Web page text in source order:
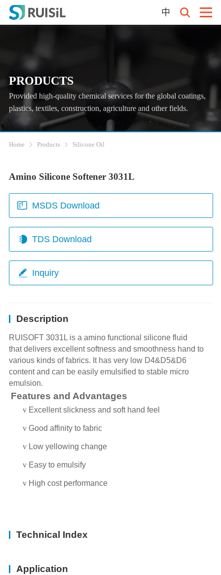
中
PRODUCTS
Provided high-quality chemical services for the global coatings,
plastics, textiles, construction, agriculture and other fields.
Home Products Silicone Oil
Amino Silicone Softener 3031L
MSDS Download
TDS Download
Inquiry
Description
RUISOFT 3031L is a aminofunctional silicone fluid
thatdelivers excellent softness and smoothness hand to
various kinds of fabrics. It has very low D4&D5&D6
content and can be easily emulsified to stable micro
emulsion.
Features and Advantages
v Excellent slickness and soft hand feel
v Good affinity to fabric
v Low yellowing change
v Easy to emulsify
v High cost performance
Technical Index
Application